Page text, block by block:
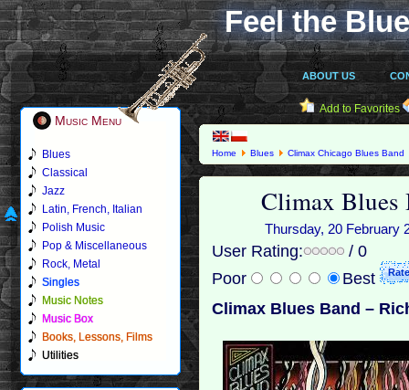
Feel the
ABOUT US
Music Menu
Blues
Classical
Jazz
Latin, French, Italian
Polish Music
Pop & Miscellaneous
Rock, Metal
Singles
Music Notes
Music Box
Books, Lessons, Films
Utilities
Add to Favorites
Home Blues Climax Chicago Blues Band
Climax Blues
Thursday, 20 February
User Rating:
/ 0
Poor
Best
Climax Blues Band –